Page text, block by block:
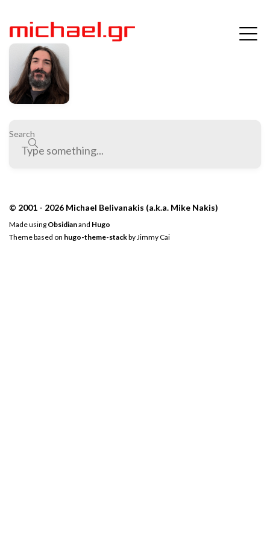
Search
© 2001 - 2026 Michael Belivanakis (a.k.a. Mike Nakis)
Made using Obsidianand Hugo
Theme based on hugo-theme-stackby Jimmy Cai